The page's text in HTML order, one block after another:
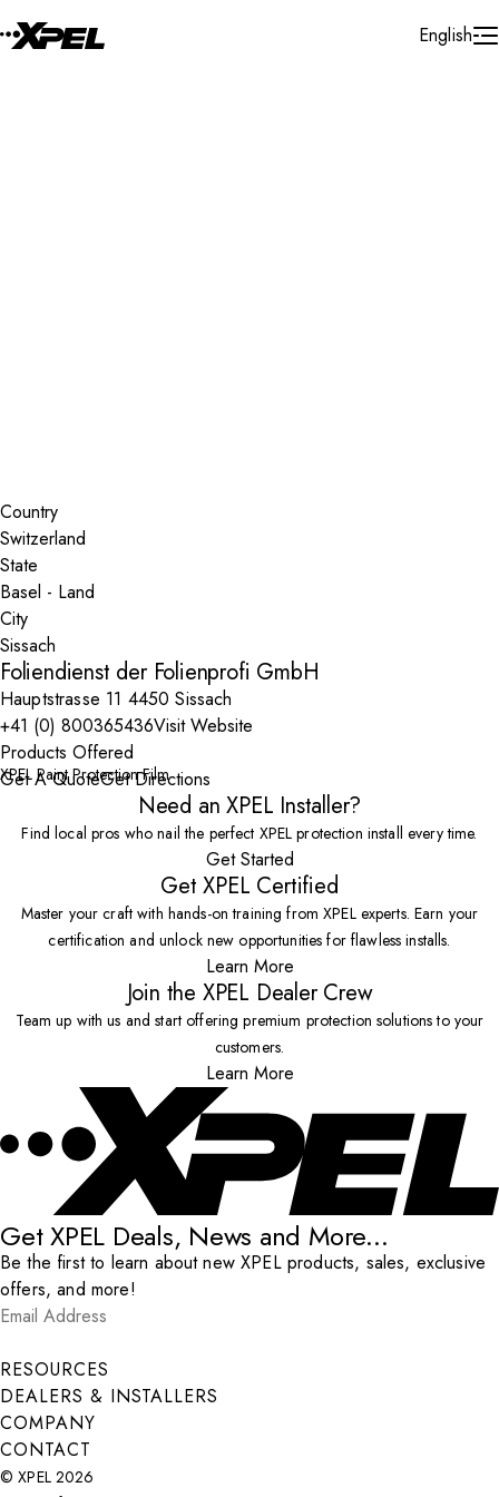
English
Country
State
City
Foliendienst der Folienprofi GmbH
Hauptstrasse 11 4450 Sissach
+41 (0) 800365436Visit Website
Products Offered
XPEL Paint Protection Film
Get A QuoteGet Directions
Need an XPEL Installer?
Find local pros who nail the perfect XPEL protection install every time.
Get Started
Get XPEL Certified
Master your craft with hands-on training from XPEL experts. Earn your
certification and unlock new opportunities for flawless installs.
Learn More
Join the XPEL Dealer Crew
Team up with us and start offering premium protection solutions to your
customers.
Learn More
Get XPEL Deals, News and More...
Be the first to learn about new XPEL products, sales, exclusive
offers, and more!
Email Address
Submit
RESOURCES
DEALERS & INSTALLERS
COMPANY
CONTACT
© XPEL 2026